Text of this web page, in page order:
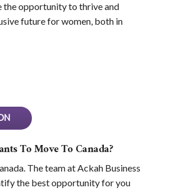
the opportunity to thrive and
future for women, both in
To Move To Canada?
The team at Ackah Business
the best opportunity for you